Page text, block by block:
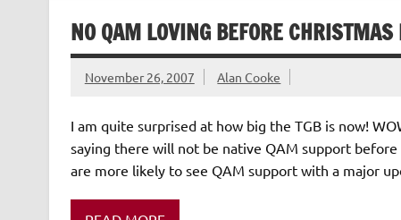
NO QAM LOVING BEFORE
November 26, 2007 Alan Cooke
I am quite surprised at how big the TGB is now!
saying there will not be native QAM support
are more likely to see QAM support with a major